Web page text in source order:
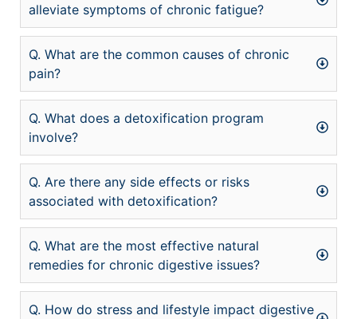
alleviate symptoms of chronic fatigue?
Q. What are the common causes of chronic
pain?
Q. What does a detoxification program
involve?
Q. Are there any side effects or risks
associated with detoxification?
Q. What are the most effective natural
remedies for chronic digestive issues?
Q. How do stress and lifestyle impact digestive